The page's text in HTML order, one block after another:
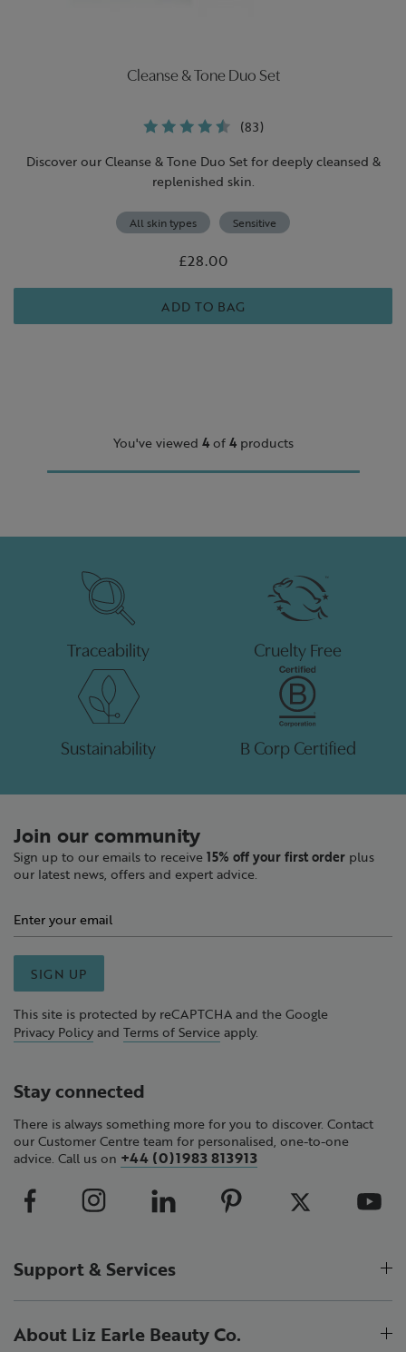
Cleanse & Tone Duo Set
(83)
Discover our Cleanse & Tone Duo Set for deeply cleansed &
replenished skin.
All skin types Sensitive
£28.00
ADD TO BAG
You've viewed 4of 4products
Traceability Cruelty Free
Sustainability B Corp Certified
Join our community
Sign up to our emails to receive 15% off your first order plus
our latest news, offers and expert advice.
SIGN UP
This site is protected by reCAPTCHA and the Google
Privacy Policy and Terms of Service apply.
Stay connected
There is always something more for you to discover. Contact
our Customer Centre team for personalised, one-to-one
advice. Call us on +44 (0)1983 813913
Support & Services
About Liz Earle Beauty Co.